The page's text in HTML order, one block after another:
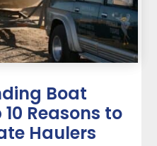
Boat
Reasons to
Haulers